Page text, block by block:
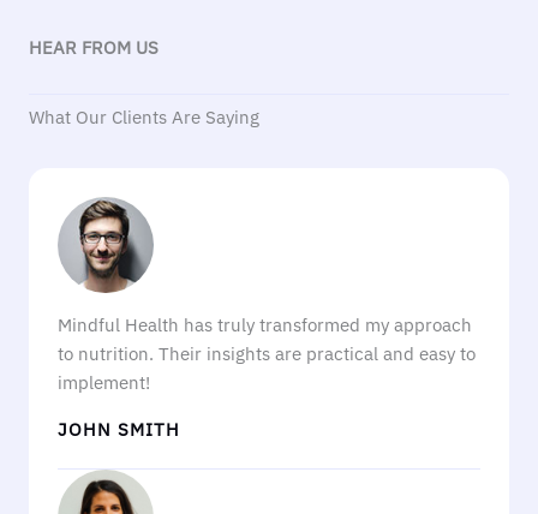
HEAR FROM US
What Our Clients Are Saying
Mindful Health has truly transformed my approach
to nutrition. Their insights are practical and easy to
implement!
JOHN SMITH